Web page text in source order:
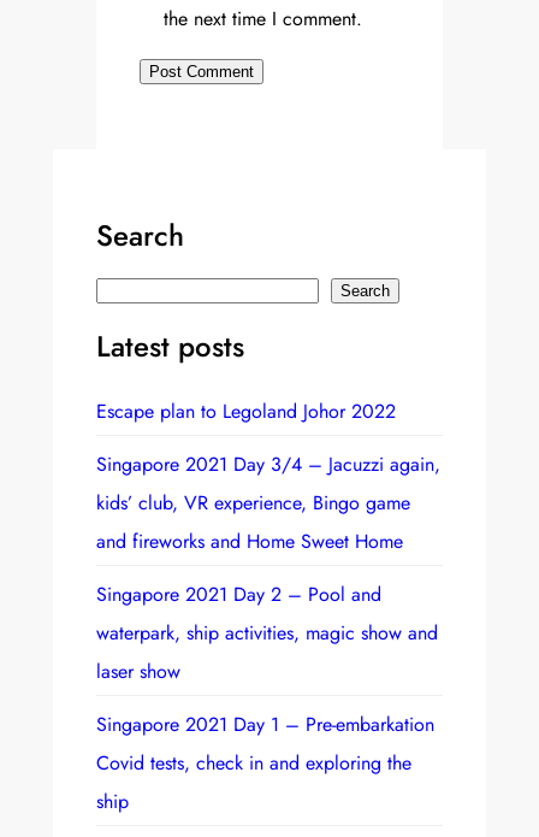
the next time I comment.
Search
a
c
h
Search
Latest posts
Escape plan to Legoland Johor 2022
Singapore 2021 Day 3/4 – Jacuzzi again,
kids’ club, VR experience, Bingo game
and fireworks and Home Sweet Home
Singapore 2021 Day 2 – Pool and
waterpark, ship activities, magic show and
laser show
Singapore 2021 Day 1 – Pre-embarkation
Covid tests, check in and exploring the
ship